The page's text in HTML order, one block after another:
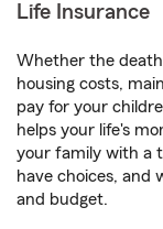
Life Insurance
Whether the
housing costs,
pay for your
helps your life's
your family with a
have choices, and
and budget.